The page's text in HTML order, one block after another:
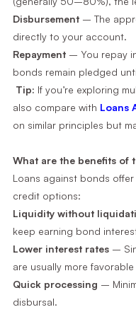
Disbursement– The
directly to your account.
Repayment– You repay
bonds remain pledged
Tip: If you’re exploring
also compare with Loans
on similar principles but
What are the benefits of
Loans against bonds
credit options:
Liquidity without
keep earning bond
Lower interest rates–
are usually more
Quick processing –
disbursal.